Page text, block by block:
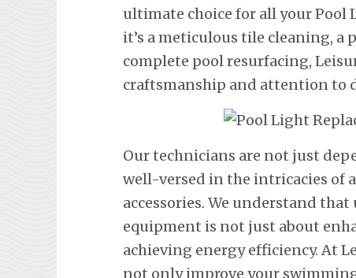
ultimate choice for all your Pool
it’s a meticulous tile cleaning, a
complete pool resurfacing,
craftsmanship and attention to
Our technicians are not just
well-versed in the intricacies of
accessories. We understand
equipment is not just about
achieving energy efficiency. At
not only improve your